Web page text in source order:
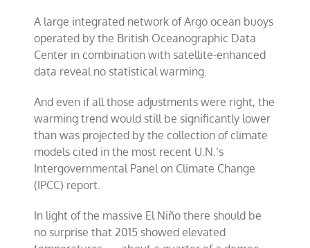
A large integrated network of Argo ocean buoys
operated by the British Oceanographic Data
Center in combination with satellite-enhanced
data reveal no statistical warming.
And even if all those adjustments were right, the
warming trend would still be significantly lower
than was projected by the collection of climate
models cited in the most recent U.N.’s
Intergovernmental Panel on Climate Change
(IPCC) report.
In light of the massive El Niño there should be
no surprise that 2015 showed elevated